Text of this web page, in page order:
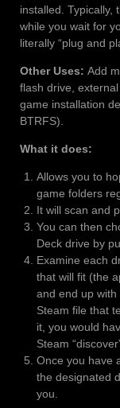
installed. Typically,
while you wait for
literally “plug and
Other Uses: Add
flash drive,
game installation
BTRFS).
What it does:
Allows you to
game folders
It will scan and
You can then
Deck drive by
Examine each
that will fit (the
and end up with
Steam file that
it, you would
Steam
Once you have
the designated
you.